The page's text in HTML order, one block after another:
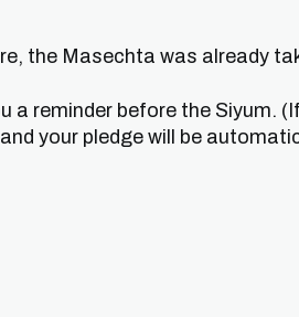
the Masechta was already
a reminder before the Siyum.
your pledge will be